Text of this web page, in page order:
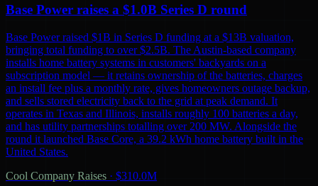
Base Power raises a $1.0B Series D round
Base Power raised $1B in Series D funding at a $13B valuation,
bringing total funding to over $2.5B. The Austin-based company
installs home battery systems in customers' backyards on a
subscription model — it retains ownership of the batteries, charges
an install fee plus a monthly rate, gives homeowners outage backup,
and sells stored electricity back to the grid at peak demand. It
operates in Texas and Illinois, installs roughly 100 batteries a day,
and has utility partnerships totalling over 200 MW. Alongside the
round it launched Base Core, a 39.2 kWh home battery built in the
United States.
Cool Company Raises · $310.0M